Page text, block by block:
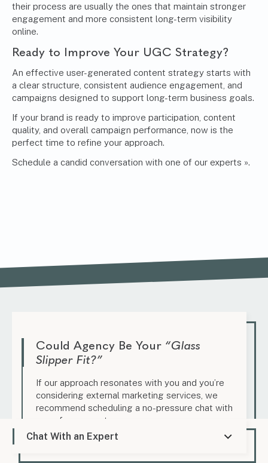
their process are usually the ones that maintain stronger
engagement and more consistent long-term visibility
online.
Ready to Improve Your UGC Strategy?
An effective user-generated content strategy starts with
a clear structure, consistent audience engagement, and
campaigns designed to support long-term business goals.
If your brand is ready to improve participation, content
quality, and overall campaign performance, now is the
perfect time to refine your approach.
Schedule a candid conversation with one of our experts ».
Chat With an Expert
Could Agency Be Your “Glass
Slipper Fit?”
If our approach resonates with you and you’re
considering external marketing services, we
recommend scheduling a no-pressure chat with
one of our experts.
Schedule a Candid Conversation